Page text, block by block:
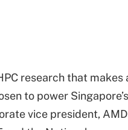
research that makes
to power
vice president, AMD